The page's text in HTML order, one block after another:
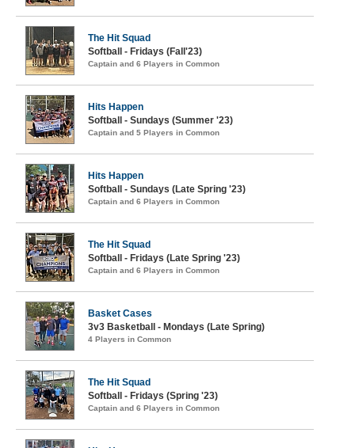
The Hit Squad
Softball - Fridays (Fall'23)
Captain and 6 Players in Common
Hits Happen
Softball - Sundays (Summer '23)
Captain and 5 Players in Common
Hits Happen
Softball - Sundays (Late Spring '23)
Captain and 6 Players in Common
The Hit Squad
Softball - Fridays (Late Spring '23)
Captain and 6 Players in Common
Basket Cases
3v3 Basketball - Mondays (Late Spring)
4 Players in Common
The Hit Squad
Softball - Fridays (Spring '23)
Captain and 6 Players in Common